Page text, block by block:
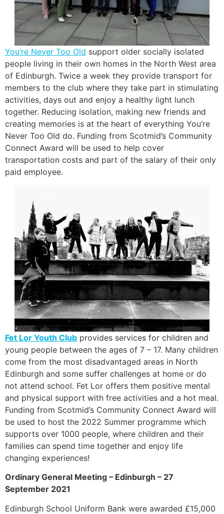
You’re Never Too Old support older socially isolated
people living in their own homes in the North West area
of Edinburgh. Twice a week they provide transport for
members to the club where they take part in stimulating
activities, days out and enjoy a healthy light lunch
together. Reducing isolation, making new friends and
creating memories is at the heart of everything You’re
Never Too Old do. Funding from Scotmid’s Community
Connect Award will be used to help cover
transportation costs and part of the salary of their only
paid employee.
Fet Lor Youth Club provides services for children and
young people between the ages of 7 – 17. Many children
come from the most disadvantaged areas in North
Edinburgh and some suffer challenges at home or do
not attend school. Fet Lor offers them positive mental
and physical support with free activities and a hot meal.
Funding from Scotmid’s Community Connect Award will
be used to host the 2022 Summer programme which
supports over 1000 people, where children and their
families can spend time together and enjoy life
changing experiences!
Ordinary General Meeting – Edinburgh – 27
September 2021
Edinburgh School Uniform Bank were awarded £15,000